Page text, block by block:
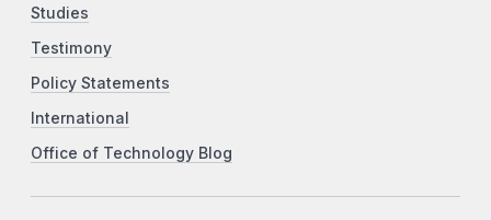
Studies
Testimony
Policy Statements
International
Office of Technology Blog